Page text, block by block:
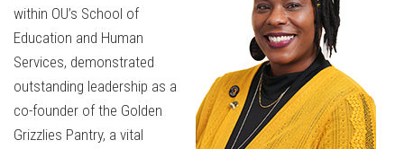
within OU’s School of
Education and Human
Services, demonstrated
outstanding leadership as a
co-founder of the Golden
Grizzlies Pantry, a vital